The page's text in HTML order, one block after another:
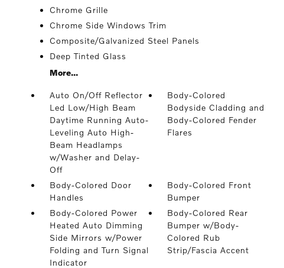
Chrome Grille
Chrome Side Windows Trim
Composite/Galvanized Steel Panels
Deep Tinted Glass
More...
Auto On/Off Reflector
Led Low/High Beam
Daytime Running Auto-
Leveling Auto High-
Beam Headlamps
w/Washer and Delay-
Off
Body-Colored
Bodyside Cladding and
Body-Colored Fender
Flares
Body-Colored Door
Handles
Body-Colored Front
Bumper
Body-Colored Power
Heated Auto Dimming
Side Mirrors w/Power
Folding and Turn Signal
Indicator
Body-Colored Rear
Bumper w/Body-
Colored Rub
Strip/Fascia Accent